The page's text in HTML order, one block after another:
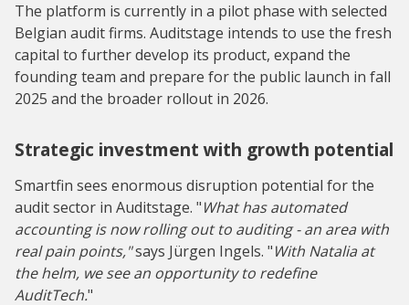
The platform is currently in a pilot phase with selected
Belgian audit firms. Auditstage intends to use the fresh
capital to further develop its product, expand the
founding team and prepare for the public launch in fall
2025 and the broader rollout in 2026.
Strategic investment with growth potential
Smartfin sees enormous disruption potential for the
audit sector in Auditstage. "What has automated
accounting is now rolling out to auditing - an area with
real pain points,"says Jürgen Ingels. "With Natalia at
the helm, we see an opportunity to redefine
AuditTech."